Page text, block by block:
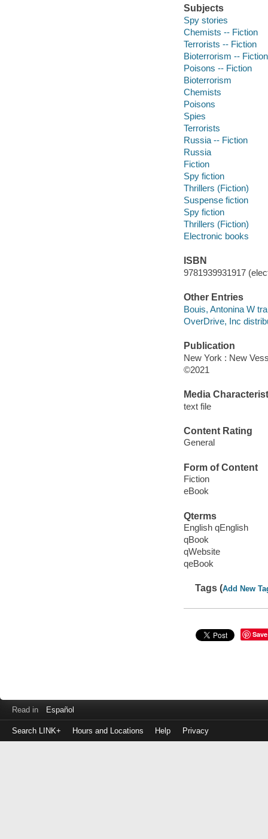
Subjects
Spy stories
Chemists -- Fiction
Terrorists -- Fiction
Bioterrorism -- Fiction
Poisons -- Fiction
Bioterrorism
Chemists
Poisons
Spies
Terrorists
Russia -- Fiction
Russia
Fiction
Spy fiction
Thrillers (Fiction)
Suspense fiction
Spy fiction
Thrillers (Fiction)
Electronic books
ISBN
9781939931917
Other Entries
Bouis, Antonina W
OverDrive, Inc
Publication
New York : New
©2021
Media
text file
Content Rating
General
Form of Content
Fiction
eBook
Qterms
English qEnglish
qBook
qWebsite
qeBook
Tags (Add New
Save
Read in Español
Search LINK+ Hours and Locations Help Privacy